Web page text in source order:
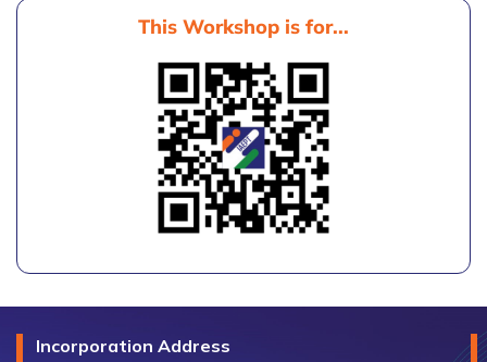
This Workshop is for...
Incorporation Address